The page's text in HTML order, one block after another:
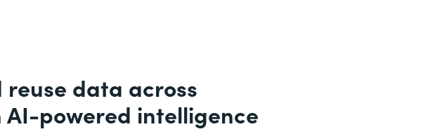
data across
powered intelligence